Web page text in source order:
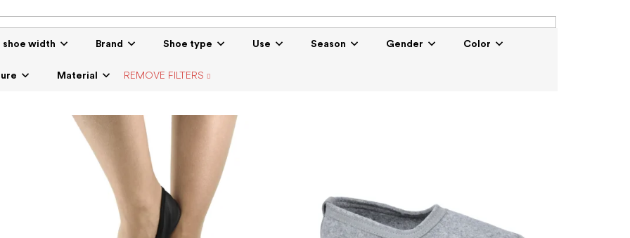
shoe width Brand Shoe type Use Season Gender Color
Material REMOVE FILTERS